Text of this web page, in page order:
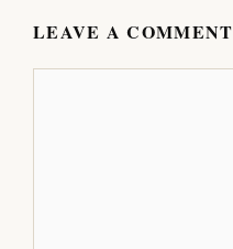
LEAVE A COMMENT